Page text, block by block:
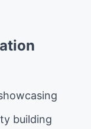
building